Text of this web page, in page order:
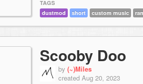
TAGS
dustmod
short custom music
Scooby Doo
by (~)Miles
created Aug 20, 2023